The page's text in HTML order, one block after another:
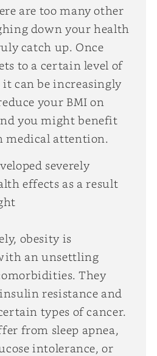
are too many other
down your health
catch up. Once
to a certain level of
can be increasingly
your BMI on
you might benefit
medical attention.
severely
effects as a result
obesity is
an unsettling
They
resistance and
types of cancer.
from sleep apnea,
intolerance, or